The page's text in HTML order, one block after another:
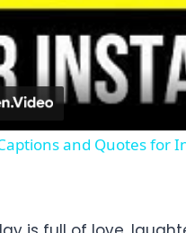
and Quotes for